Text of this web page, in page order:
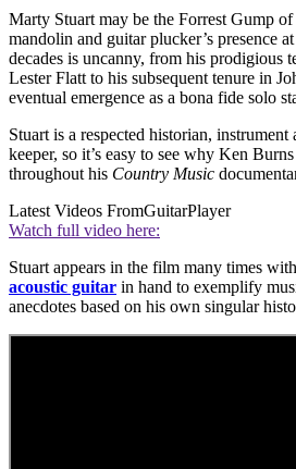
Marty Stuart may be the Forrest Gump
mandolin and guitar plucker’s presence
decades is uncanny, from his prodigious
Lester Flatt to his subsequent tenure in
eventual emergence as a bona fide solo
Stuart is a respected historian,
keeper, so it’s easy to see why Ken
throughout his Country Music
Latest Videos FromGuitarPlayer
Watch full video here:
Stuart appears in the film many times
acoustic guitar in hand to exemplify
anecdotes based on his own singular